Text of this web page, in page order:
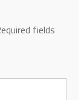
fields